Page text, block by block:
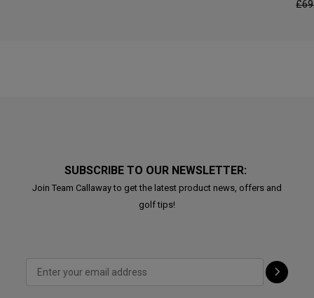
SUBSCRIBE TO OUR NEWSLETTER:
Join Team Callaway to get the latest product news, offers and
golf tips!